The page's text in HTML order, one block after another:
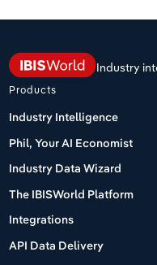
Industry
Products
Industry Intelligence
Phil, Your AI Economist
Industry Data Wizard
The IBISWorld Platform
Integrations
API Data Delivery